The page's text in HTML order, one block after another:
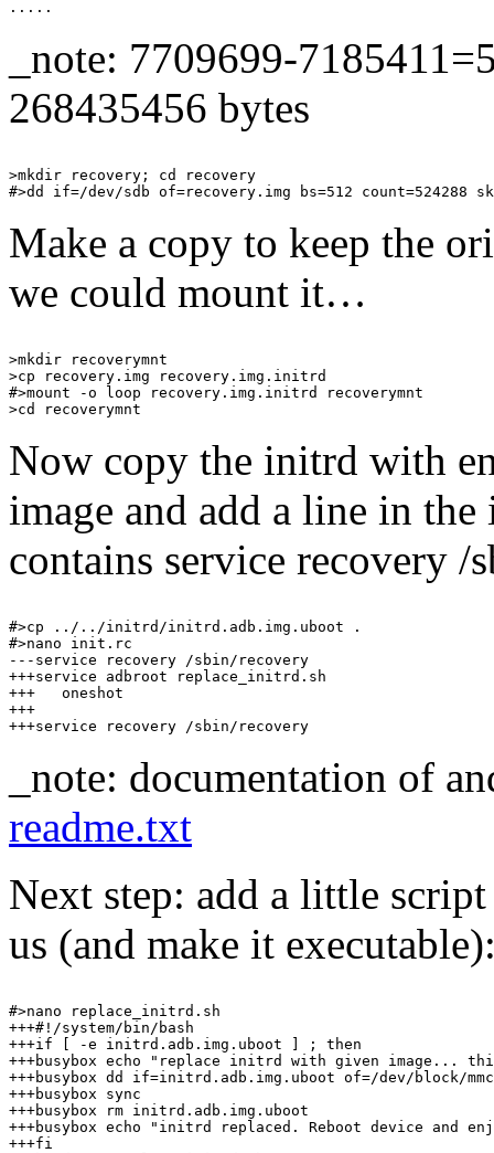
_note: 7709699-
268435456 bytes
>mkdir recovery; cd recovery
Make a copy to keep the
we could mount it…
>mkdir recoverymnt
>cp recovery.img recovery.img.initrd
#>mount -o loop recovery.img.initrd recoverymnt
Now copy the initrd with
image and add a line in
contains service recovery /
#>cp ../../initrd/initrd.adb.img.uboot .
#>nano init.rc
---service recovery /sbin/recovery
+++service adbroot replace_initrd.sh
+++   oneshot
+++
_note: documentation of
readme.txt
Next step: add a little
us (and make it
#>nano replace_initrd.sh
+++#!/system/bin/bash
+++if [ -e initrd.adb.img.uboot ] ; then
+++busybox echo "replace initrd with given image...
+++busybox dd if=initrd.adb.img.uboot of=/dev/block/
+++busybox sync
+++busybox rm initrd.adb.img.uboot
+++busybox echo "initrd replaced. Reboot device and
+++fi